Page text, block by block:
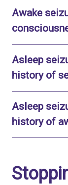
Awake
Asleep
history of
Asleep
history of